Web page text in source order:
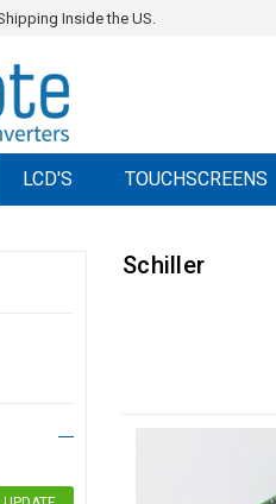
Inside the US.
LCD'S TOUCHSCREENS
Schiller